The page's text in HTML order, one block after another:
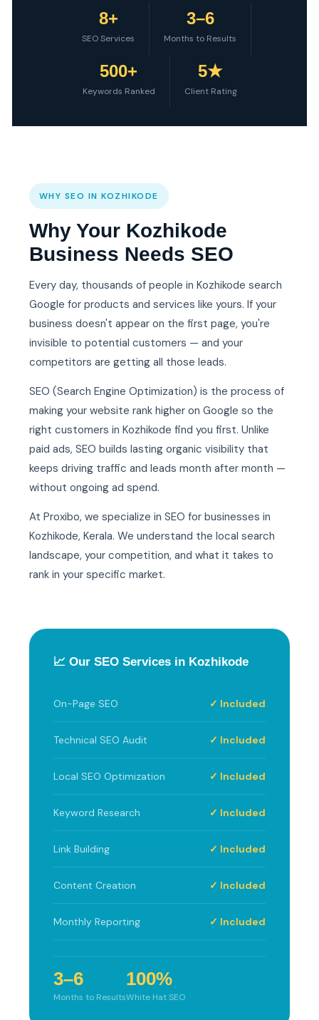
8+
SEO Services
3–6
Months to Results
500+
Keywords Ranked
5★
Client Rating
WHY SEO IN KOZHIKODE
Why Your Kozhikode
Business Needs SEO
Every day, thousands of people in Kozhikode search
Google for products and services like yours. If your
business doesn't appear on the first page, you're
invisible to potential customers — and your
competitors are getting all those leads.
SEO (Search Engine Optimization) is the process of
making your website rank higher on Google so the
right customers in Kozhikode find you first. Unlike
paid ads, SEO builds lasting organic visibility that
keeps driving traffic and leads month after month —
without ongoing ad spend.
At Proxibo, we specialize in SEO for businesses in
Kozhikode, Kerala. We understand the local search
landscape, your competition, and what it takes to
rank in your specific market.
📈 Our SEO Services in Kozhikode
On-Page SEO ✓ Included
Technical SEO Audit ✓ Included
Local SEO Optimization ✓ Included
Keyword Research ✓ Included
Link Building ✓ Included
Content Creation ✓ Included
Monthly Reporting ✓ Included
3–6
Months to Results
100%
White Hat SEO